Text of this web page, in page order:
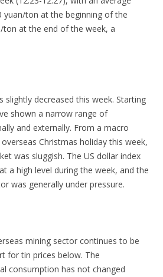
yuan/ton at the beginning of the
ton at the end of the week, a
slightly decreased this week. Starting
shown a narrow range of
and externally. From a macro
Christmas holiday this week,
was sluggish. The US dollar index
a high level during the week, and the
was generally under pressure.
mining sector continues to be
for tin prices below. The
consumption has not changed